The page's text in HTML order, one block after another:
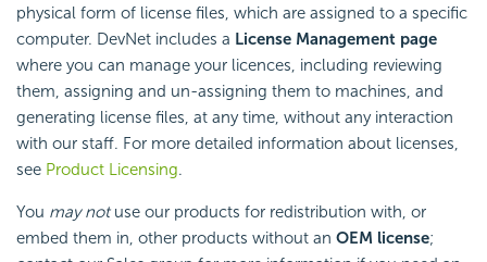
physical form of license files, which are assigned to a specific
computer. DevNet includes a License Management page
where you can manage your licences, including reviewing
them, assigning and un-assigning them to machines, and
generating license files, at any time, without any interaction
with our staff. For more detailed information about licenses,
see Product Licensing.
You may notuse our products for redistribution with, or
embed them in, other products without an OEM license;